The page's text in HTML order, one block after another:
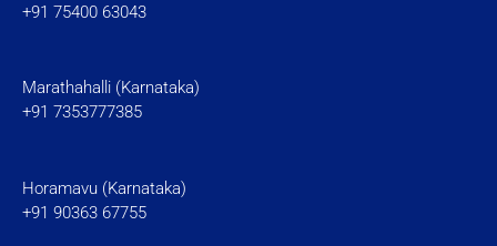
+91 75400 63043
Marathahalli (Karnataka)
+91 7353777385
Horamavu (Karnataka)
+91 90363 67755